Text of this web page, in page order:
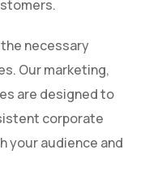
necessary
Our marketing,
are designed to
corporate
your audience and